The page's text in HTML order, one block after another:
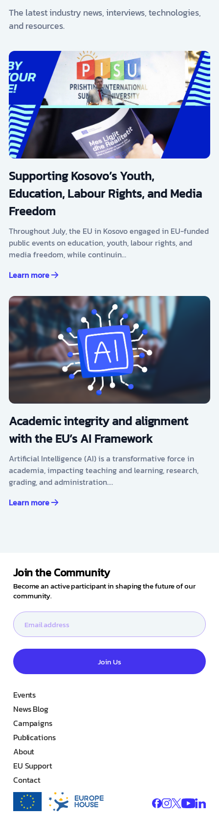
The latest industry news, interviews, technologies,
and resources.
Supporting Kosovo’s Youth,
Education, Labour Rights, and Media
Freedom
Throughout July, the EU in Kosovo engaged in EU-funded
public events on education, youth, labour rights, and
media freedom, while continuin…
Learn more
Academic integrity and alignment
with the EU’s AI Framework
Artificial Intelligence (AI) is a transformative force in
academia, impacting teaching and learning, research,
grading, and administration.…
Learn more
Join the Community
Become an active participant in shaping the future of our
community.
Join Us
Events
News Blog
Campaigns
Publications
About
EU Support
Contact